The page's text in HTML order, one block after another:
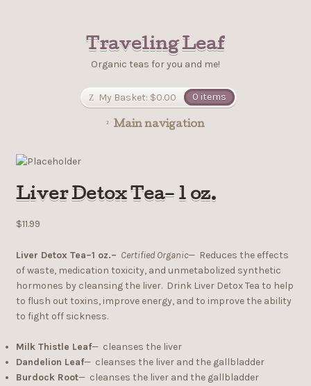
Traveling Leaf
Organic teas for you and me!
My Basket: $0.00 0 items
Main navigation
Liver Detox Tea– 1 oz.
$11.99
Liver Detox Tea–1 oz.– Certified Organic— Reduces the effects
of waste, medication toxicity, and unmetabolized synthetic
hormones by cleansing the liver. Drink Liver Detox Tea to help
to flush out toxins, improve energy, and to improve the ability
to fight off sickness.
Milk Thistle Leaf— cleanses the liver
Dandelion Leaf— cleanses the liver and the gallbladder
Burdock Root— cleanses the liver and the gallbladder